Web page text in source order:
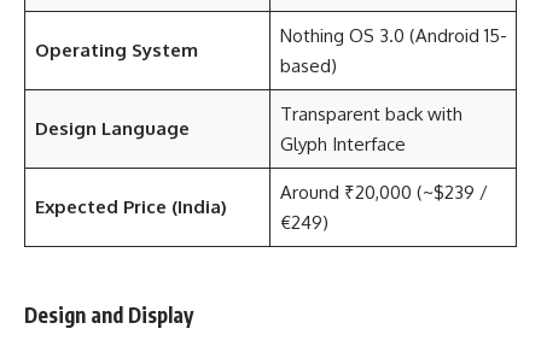
Operating System
Nothing OS 3.0 (Android 15-
based)
Design Language
Transparent back with
Glyph Interface
Expected Price (India)
Around ₹20,000 (~$239 /
€249)
Design and Display